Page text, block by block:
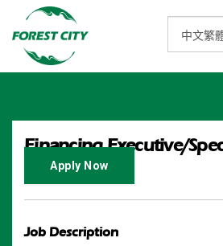
Financing Executive/
Apply Now
Job Description